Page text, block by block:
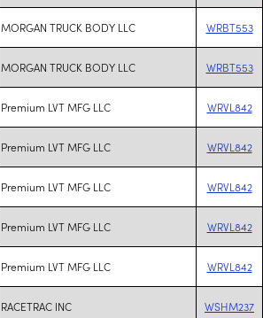
MORGAN TRUCK BODY LLC WRBT553
MORGAN TRUCK BODY LLC WRBT553
Premium LVT MFG LLC WRVL842
Premium LVT MFG LLC WRVL842
Premium LVT MFG LLC WRVL842
Premium LVT MFG LLC WRVL842
Premium LVT MFG LLC WRVL842
RACETRAC INC WSHM237